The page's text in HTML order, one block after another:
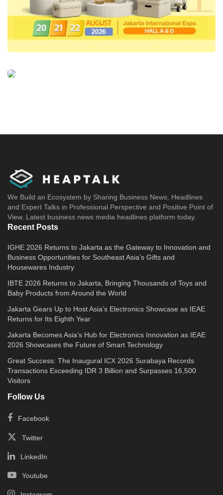
numbers and financial models at the ready
should a request come in.
venture capital due diligence
We Build an Ecosystem by Sharing Business News, Headlines
and Expert Talks in Professional Perspective and Positive Point of
View. Latest business news media headlines platform today.
Recent Posts
IGHE 2026 Returns to Jakarta as the Gateway to Innovation and
Business Opportunities for Southeast Asia’s Gifts and
Housewares Industry
IBTE 2026 Returns to Jakarta, Bringing Thousands of Toys and
Baby Products from Around the World
Jakarta Gears Up to Host Asia’s Electronics Showcase as IEAE
Returns for Its Eighth Year
Jakarta Becomes Asia’s Hub for Electronics Innovation as IEAE
2026 Showcases the Future of Smart Technology
Great Success: The Inaugural ICX 2026 Surabaya Records
Transactions Exceeding IDR 3 Billion and Surpasses 16,500
Visitors
Follow Us
Facebook
Twitter
LinkedIn
Youtube